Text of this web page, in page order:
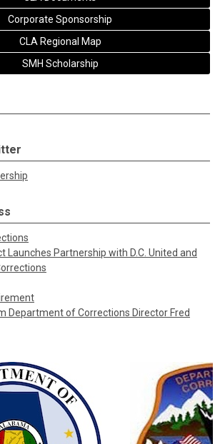
Corporate Sponsorship
CLA Regional Map
SMH Scholarship
Launches Partnership with D.C. United and
Department of Corrections Director Fred